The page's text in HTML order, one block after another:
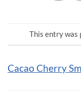
This entry was
Cacao Cherry